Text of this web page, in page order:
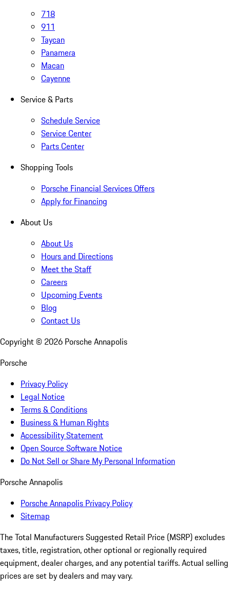
718
911
Taycan
Panamera
Macan
Cayenne
Service & Parts
Schedule Service
Service Center
Parts Center
Shopping Tools
Porsche Financial Services Offers
Apply for Financing
About Us
About Us
Hours and Directions
Meet the Staff
Careers
Upcoming Events
Blog
Contact Us
Copyright © 2026 Porsche Annapolis
Porsche
Privacy Policy
Legal Notice
Terms & Conditions
Business & Human Rights
Accessibility Statement
Open Source Software Notice
Do Not Sell or Share My Personal Information
Porsche Annapolis
Porsche Annapolis Privacy Policy
Sitemap
The Total Manufacturers Suggested Retail Price (MSRP) excludes
taxes, title, registration, other optional or regionally required
equipment, dealer charges, and any potential tariffs. Actual selling
prices are set by dealers and may vary.